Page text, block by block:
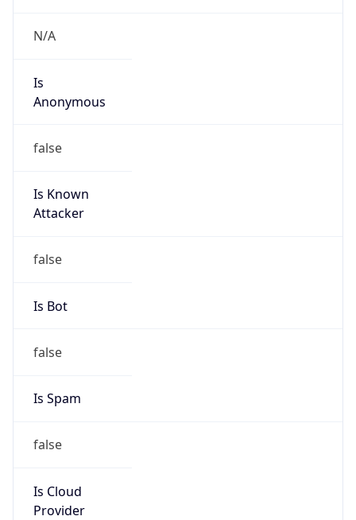
N/A
Is
Anonymous
false
Is Known
Attacker
false
Is Bot
false
Is Spam
false
Is Cloud
Provider